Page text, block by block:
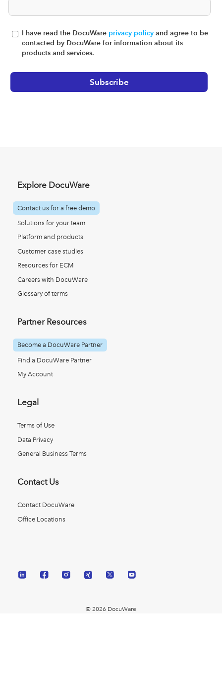
I have read the DocuWare privacy policy and agree to be
contacted by DocuWare for information about its
products and services.
Explore DocuWare
Contact us for a free demo
Solutions for your team
Platform and products
Customer case studies
Resources for ECM
Careers with DocuWare
Glossary of terms
Partner Resources
Become a DocuWare Partner
Find a DocuWare Partner
My Account
Legal
Terms of Use
Data Privacy
General Business Terms
Contact Us
Contact DocuWare
Office Locations
© 2026 DocuWare